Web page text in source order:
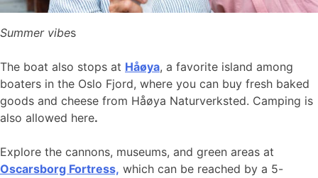
Summer vibes
The boat also stops at Håøya, a favorite island among
boaters in the Oslo Fjord, where you can buy fresh baked
goods and cheese from Håøya Naturverksted. Camping is
also allowed here.
Explore the cannons, museums, and green areas at
Oscarsborg Fortress, which can be reached by a 5-